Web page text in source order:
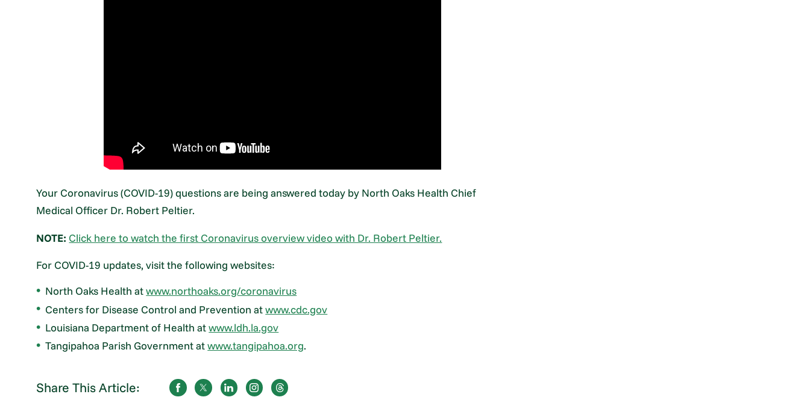
Your Coronavirus (COVID-19) questions are being answered today by North Oaks Health Chief
Medical Officer Dr. Robert Peltier.
NOTE: Click here to watch the first Coronavirus overview video with Dr. Robert Peltier.
For COVID-19 updates, visit the following websites:
North Oaks Health atwww.northoaks.org/coronavirus
Centers for Disease Control and Prevention atwww.cdc.gov
Louisiana Department of Health atwww.ldh.la.gov
Tangipahoa Parish Government atwww.tangipahoa.org.
Share This Article: